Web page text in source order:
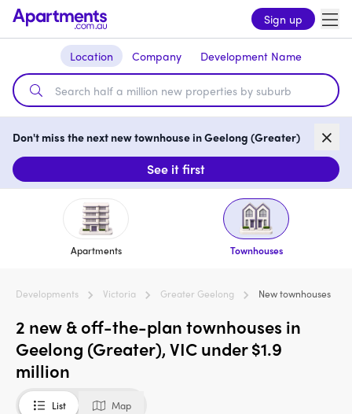
Sign up
Location Company Development Name
Don't miss the next new townhouse in Geelong (Greater)
See it first
Apartments Townhouses
Developments Victoria Greater Geelong New townhouses
2 new & off-the-plan townhouses in
Geelong (Greater), VIC under $1.9
million
List Map